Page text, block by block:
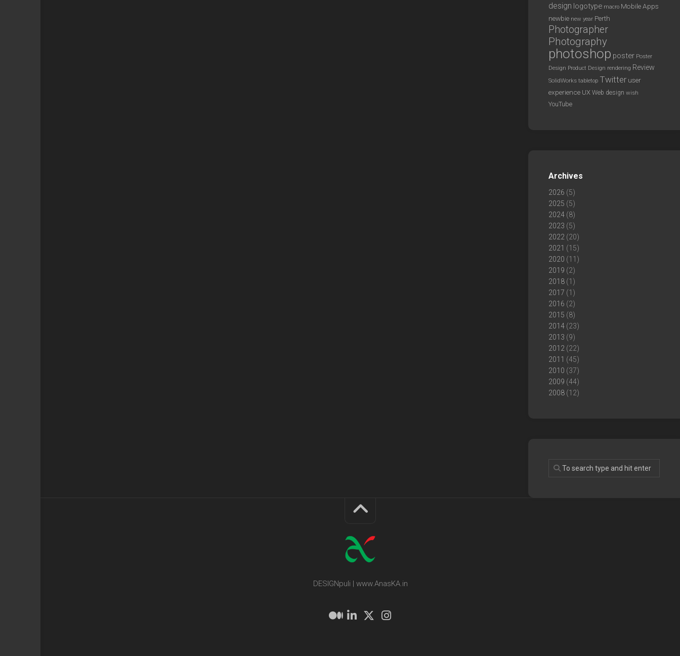
design logotype macro Mobile Apps
newbie new year Perth
Photographer
Photography
photoshop poster Poster
Design Product Design rendering Review
SolidWorks tabletop Twitter user
experience UX Web design wish
YouTube
Archives
2026 (5)
2025 (5)
2024 (8)
2023 (5)
2022 (20)
2021 (15)
2020 (11)
2019 (2)
2018 (1)
2017 (1)
2016 (2)
2015 (8)
2014 (23)
2013 (9)
2012 (22)
2011 (45)
2010 (37)
2009 (44)
2008 (12)
DESIGNpuli | www.AnasKA.in